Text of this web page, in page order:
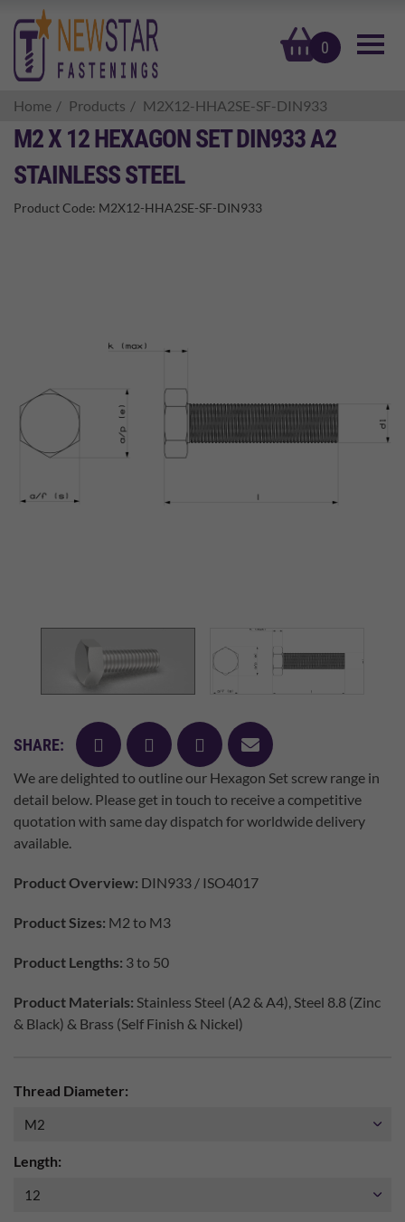
0
basket
Home Products M2X12-HHA2SE-SF-DIN933
M2 X 12 HEXAGON SET DIN933 A2
STAINLESS STEEL
Product Code: M2X12-HHA2SE-SF-DIN933
SHARE: facebooktwitter pinterest
mail
We are delighted to outline our Hexagon Set screw range in
detail below. Please get in touch to receive a competitive
quotation with same day dispatch for worldwide delivery
available.
Product Overview: DIN933 / ISO4017
Product Sizes: M2 to M3
Product Lengths: 3 to 50
Product Materials: Stainless Steel (A2 & A4), Steel 8.8 (Zinc
& Black) & Brass (Self Finish & Nickel)
Thread Diameter:
Length: